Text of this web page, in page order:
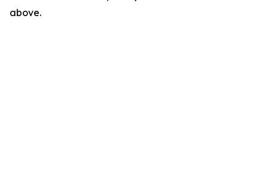
above.